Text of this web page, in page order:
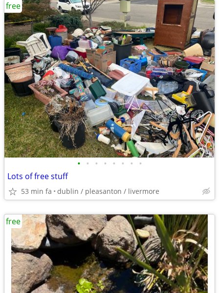
• • • • • • • •
Lots of free stuff
53 min fa dublin / pleasanton / livermore
free
free